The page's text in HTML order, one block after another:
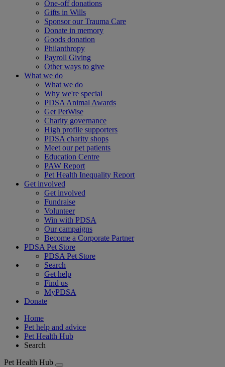
One-off donations
Gifts in Wills
Sponsor our Trauma Care
Donate in memory
Goods donation
Philanthropy
Payroll Giving
Other ways to give
What we do
What we do
Why we're special
PDSA Animal Awards
Get PetWise
Charity governance
High profile supporters
PDSA charity shops
Meet our pet patients
Education Centre
PAW Report
Pet Health Inequality Report
Get involved
Get involved
Fundraise
Volunteer
Win with PDSA
Our campaigns
Become a Corporate Partner
PDSA Pet Store
PDSA Pet Store
Search
Get help
Find us
MyPDSA
Donate
Home
Pet help and advice
Pet Health Hub
Search
Pet Health Hub